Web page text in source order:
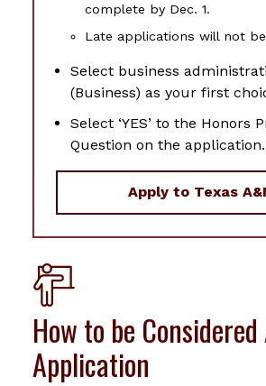
complete by Dec. 1.
Late applications will not
Select business
(Business) as your first
Select ‘YES’ to the Honors
Question on the application.
Apply to Texas
How to be
Application